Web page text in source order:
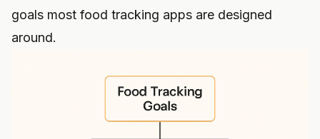
goals most food tracking apps are designed
around.